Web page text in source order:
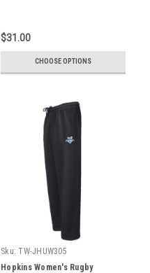
$31.00
CHOOSE OPTIONS
Sku: TW-JHUW305
Hopkins Women's Rugby